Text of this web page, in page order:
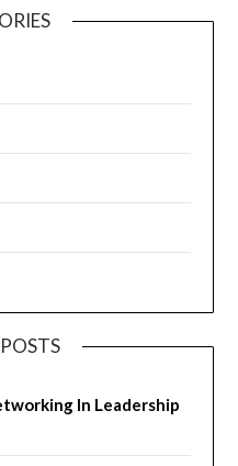
In Leadership